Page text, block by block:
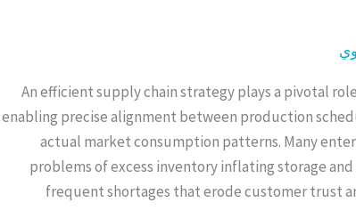
An efficient supply chain strategy plays a pivotal
enabling precise alignment between production
actual market consumption patterns. Many
problems of excess inventory inflating storage
frequent shortages that erode customer trust